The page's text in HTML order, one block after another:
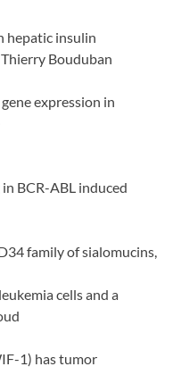
hepatic insulin
Bouduban
expression in
BCR-ABL induced
family of sialomucins,
cells and a
1) has tumor